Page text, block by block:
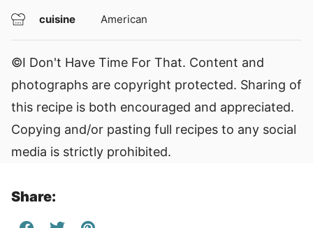
cuisine American
©I Don't Have Time For That. Content and
photographs are copyright protected. Sharing of
this recipe is both encouraged and appreciated.
Copying and/or pasting full recipes to any social
media is strictly prohibited.
Share: